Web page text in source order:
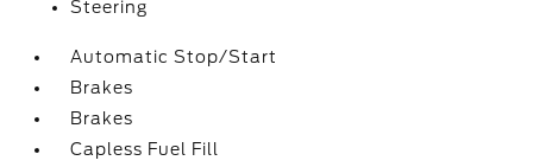
Steering
Automatic Stop/Start
Brakes
Brakes
Capless Fuel Fill